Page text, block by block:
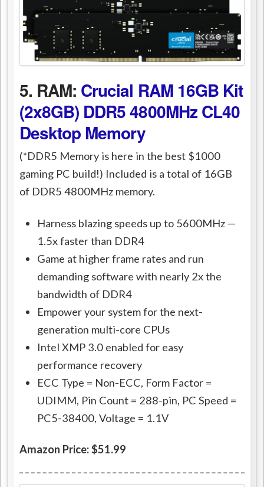
5. RAM: Crucial RAM 16GB Kit
(2x8GB) DDR5 4800MHz CL40
Desktop Memory
(*DDR5 Memory is here in the best $1000
gaming PC build!) Included is a total of 16GB
of DDR5 4800MHz memory.
Harness blazing speeds up to 5600MHz —
1.5x faster than DDR4
Game at higher frame rates and run
demanding software with nearly 2x the
bandwidth of DDR4
Empower your system for the next-
generation multi-core CPUs
Intel XMP 3.0 enabled for easy
performance recovery
ECC Type = Non-ECC, Form Factor =
UDIMM, Pin Count = 288-pin, PC Speed =
PC5-38400, Voltage = 1.1V
Amazon Price: $51.99